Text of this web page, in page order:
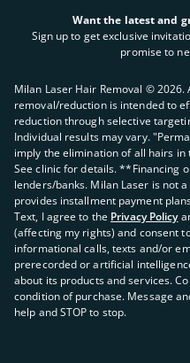
Want the latest and
Sign up to get exclusive
promise to
Milan Laser Hair Removal ©2026.
removal/reduction is intended to
reduction through selective
Individual results may vary.
imply the elimination of all hairs
See clinic for details. **Financing
lenders/banks. Milan Laser is not
provides installment payment
Text, I agree to the Privacy Policy
(affecting my rights) and consent
informational calls, texts and/or
prerecorded or artificial
about its products and services.
condition of purchase. Message
help and STOP to stop.